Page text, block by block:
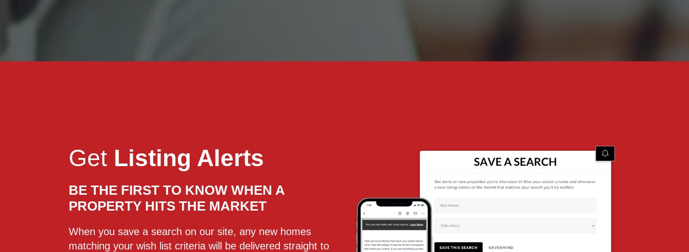
Get Listing Alerts
BE THE FIRST TO KNOW WHEN A
PROPERTY HITS THE MARKET
When you save a search on our site, any new homes
matching your wish list criteria will be delivered straight to